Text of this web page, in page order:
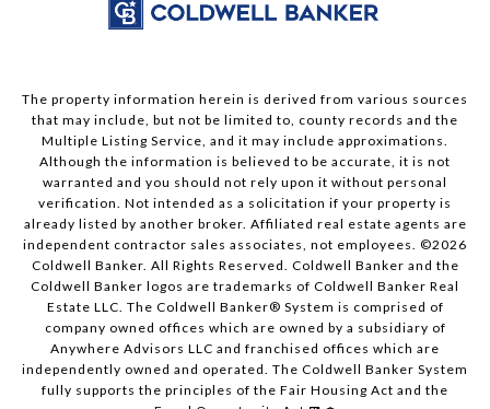
The property information herein is derived from various sources
that may include, but not be limited to, county records and the
Multiple Listing Service, and it may include approximations.
Although the information is believed to be accurate, it is not
warranted and you should not rely upon it without personal
verification. Not intended as a solicitation if your property is
already listed by another broker. Affiliated real estate agents are
independent contractor sales associates, not employees. ©2026
Coldwell Banker. All Rights Reserved. Coldwell Banker and the
Coldwell Banker logos are trademarks of Coldwell Banker Real
Estate LLC. The Coldwell Banker® System is comprised of
company owned offices which are owned by a subsidiary of
Anywhere Advisors LLC and franchised offices which are
independently owned and operated. The Coldwell Banker System
fully supports the principles of the Fair Housing Act and the